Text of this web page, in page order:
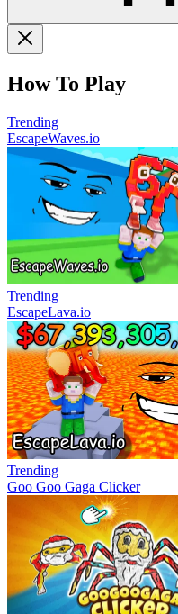
How To Play
Trending
EscapeWaves.io
Trending
EscapeLava.io
Trending
Goo Goo Gaga Clicker